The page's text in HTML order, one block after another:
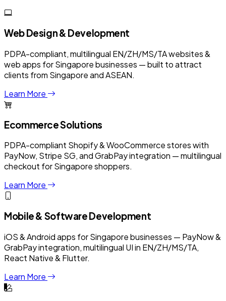
Web Design & Development
PDPA-compliant, multilingual EN/ZH/MS/TA websites &
web apps for Singapore businesses — built to attract
clients from Singapore and ASEAN.
Learn More
Ecommerce Solutions
PDPA-compliant Shopify & WooCommerce stores with
PayNow, Stripe SG, and GrabPay integration — multilingual
checkout for Singapore shoppers.
Learn More
Mobile & Software Development
iOS & Android apps for Singapore businesses — PayNow &
GrabPay integration, multilingual UI in EN/ZH/MS/TA,
React Native & Flutter.
Learn More